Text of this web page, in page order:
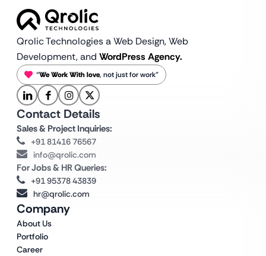
Qrolic Technologies a Web Design,Web
Development, and WordPress Agency.
“We Work With love, not just for work”
Company
About Us
Portfolio
Career
Contact Details
Sales & Project Inquiries:
+91 81416 76567
info@qrolic.com
For Jobs & HR Queries:
+91 95378 43839
hr@qrolic.com